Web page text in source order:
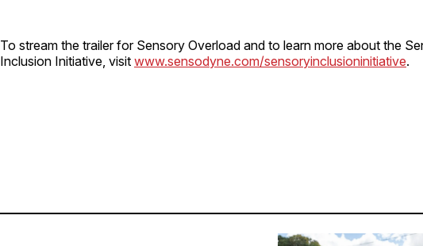
To stream the trailer for Sensory Overload and to learn more about the
Inclusion Initiative, visit www.sensodyne.com/sensoryinclusioninitiative.